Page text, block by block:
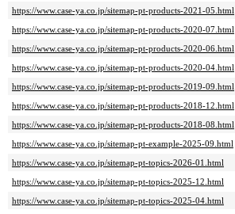
https://www.case-ya.co.jp/sitemap-pt-products-2021-05.html
https://www.case-ya.co.jp/sitemap-pt-products-2020-07.html
https://www.case-ya.co.jp/sitemap-pt-products-2020-06.html
https://www.case-ya.co.jp/sitemap-pt-products-2020-04.html
https://www.case-ya.co.jp/sitemap-pt-products-2019-09.html
https://www.case-ya.co.jp/sitemap-pt-products-2018-12.html
https://www.case-ya.co.jp/sitemap-pt-products-2018-08.html
https://www.case-ya.co.jp/sitemap-pt-example-2025-09.html
https://www.case-ya.co.jp/sitemap-pt-topics-2026-01.html
https://www.case-ya.co.jp/sitemap-pt-topics-2025-12.html
https://www.case-ya.co.jp/sitemap-pt-topics-2025-04.html